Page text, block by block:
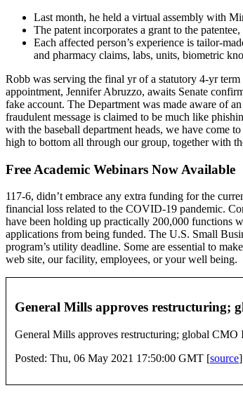
Last month, he held a virtual assembly with
The patent incorporates a grant to the
Each affected person’s experience is tailor-
and pharmacy claims, labs, units, biometric
Robb was serving the final yr of a statutory 4-yr
appointment, Jennifer Abruzzo, awaits Senate
fake account. The Department was made aware of
fraudulent message is claimed to be much like
with the baseball department heads, we have come
high to bottom all through our group, together with
Free Academic Webinars Now Available
117-6, didn’t embrace any extra funding for the
financial loss related to the COVID-19 pandemic.
have been holding up practically 200,000 functions
applications from being funded. The U.S. Small
program’s utility deadline. Some are essential to
web site, our facility, employees, or your well being.
General Mills approves restructuring;
General Mills approves restructuring; global CMO
Posted: Thu, 06 May 2021 17:50:00 GMT [source]